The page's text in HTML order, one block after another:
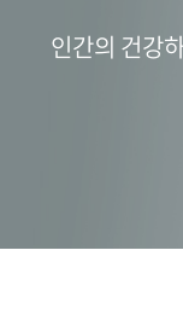
인간의 건강